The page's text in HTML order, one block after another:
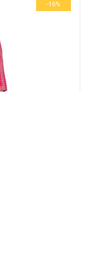
-16%